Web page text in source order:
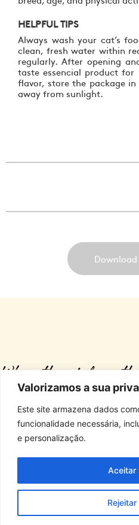
Valorizamos a sua
Este site armazena dados
funcionalidade necessária,
e personalização.
Aceitar
HELPFUL TIPS
Always wash your cat’s
clean, fresh water within
regularly. After opening
taste essencial product for
flavor, store the package
away from sunlight.
Where there is love,
Antônia de Souza Moreno Municipal
Bragança Paulista/SP • P.O.
ALL RIGHTS RESERVED.